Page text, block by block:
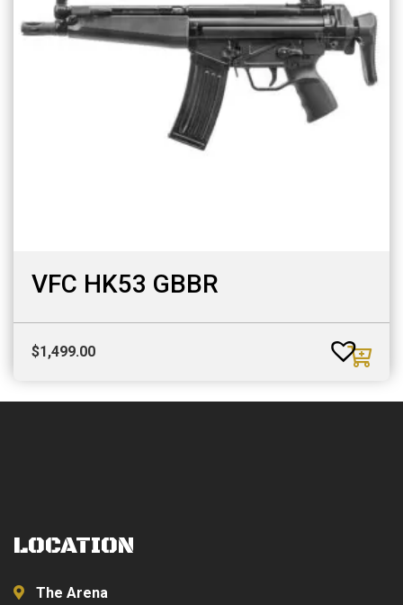
VFC HK53 GBBR
$1,499.00
LOCATION
The Arena